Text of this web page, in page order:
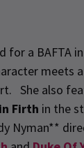
for a BAFTA
She also
Firth in the
Nyman**